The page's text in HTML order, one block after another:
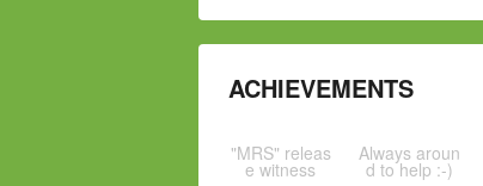
ACHIEVEMENTS
"MRS" releas
e witness
Always aroun
d to help :-)